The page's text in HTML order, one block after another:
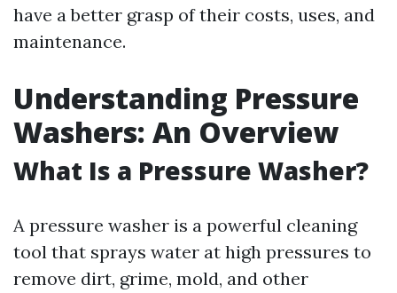
have a better grasp of their costs, uses, and
maintenance.
Understanding Pressure
Washers: An Overview
What Is a Pressure Washer?
A pressure washer is a powerful cleaning
tool that sprays water at high pressures to
remove dirt, grime, mold, and other